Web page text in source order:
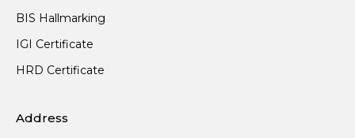
BIS Hallmarking
IGI Certificate
HRD Certificate
Address